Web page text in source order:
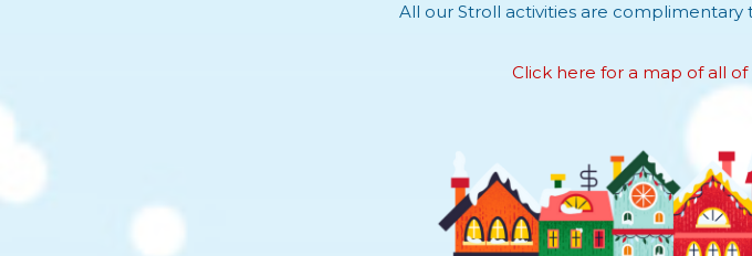
All our Stroll activities are complimentary
Click here for a map of all